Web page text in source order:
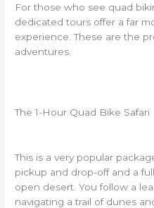
For those who see quad
dedicated tours offer a far
experience. These are the
adventures.
The 1-Hour Quad Bike Safari
This is a very popular
pickup and drop-off and a
open desert. You follow a
navigating a trail of dunes